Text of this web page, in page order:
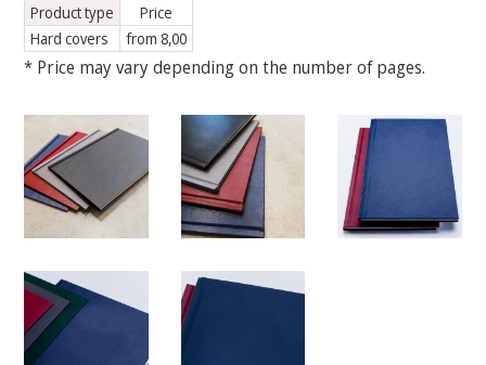
Product type
Price
Hard covers
from 8,00
* Price may vary depending on the number of pages.